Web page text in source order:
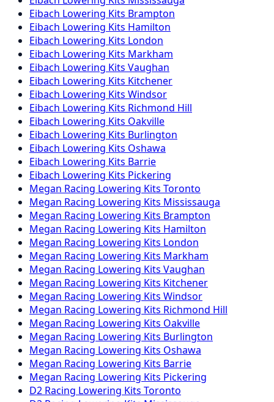
Eibach Lowering Kits Brampton
Eibach Lowering Kits Hamilton
Eibach Lowering Kits London
Eibach Lowering Kits Markham
Eibach Lowering Kits Vaughan
Eibach Lowering Kits Kitchener
Eibach Lowering Kits Windsor
Eibach Lowering Kits Richmond Hill
Eibach Lowering Kits Oakville
Eibach Lowering Kits Burlington
Eibach Lowering Kits Oshawa
Eibach Lowering Kits Barrie
Eibach Lowering Kits Pickering
Megan Racing Lowering Kits Toronto
Megan Racing Lowering Kits Mississauga
Megan Racing Lowering Kits Brampton
Megan Racing Lowering Kits Hamilton
Megan Racing Lowering Kits London
Megan Racing Lowering Kits Markham
Megan Racing Lowering Kits Vaughan
Megan Racing Lowering Kits Kitchener
Megan Racing Lowering Kits Windsor
Megan Racing Lowering Kits Richmond Hill
Megan Racing Lowering Kits Oakville
Megan Racing Lowering Kits Burlington
Megan Racing Lowering Kits Oshawa
Megan Racing Lowering Kits Barrie
Megan Racing Lowering Kits Pickering
D2 Racing Lowering Kits Toronto